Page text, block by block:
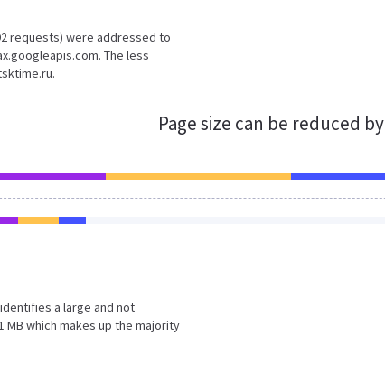
requests) were addressed to
The less
Page size can be reduced by
a large and not
which makes up the majority